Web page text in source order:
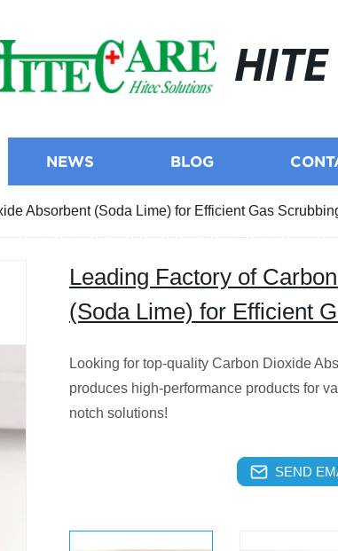
HITE
NEWS BLOG
Absorbent (Soda Lime) for Efficient Gas
Leading Factory of
(Soda Lime) for Efficient
Looking for top-quality Carbon Dioxide
produces high-performance products for
notch solutions!
SEND